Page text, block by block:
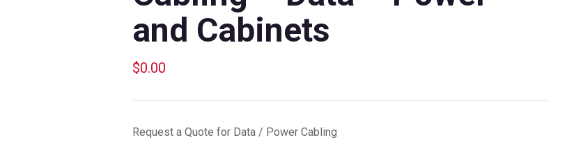
and Cabinets
$0.00
Request a Quote for Data / Power Cabling